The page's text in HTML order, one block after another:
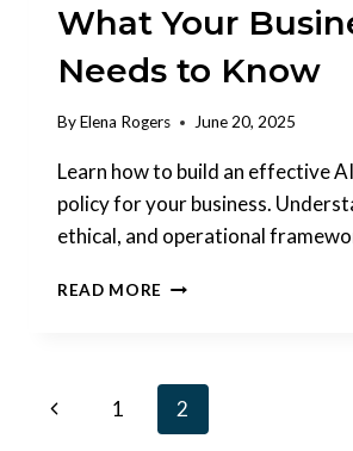
What Your
Needs to Know
ByElena Rogers June 20, 2025
Learn how to build an effective
policy for your business.
ethical, and operational
READ MORE
YOUR
BUSINESS
NEEDS
Page
Previous1 2